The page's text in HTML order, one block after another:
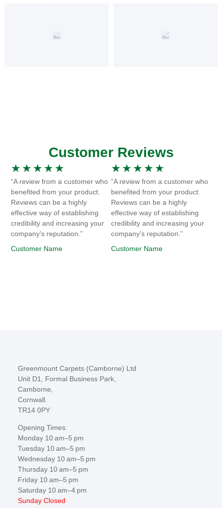
Customer Reviews
★ ★ ★ ★ ★
“A review from a customer who
benefited from your product.
Reviews can be a highly
effective way of establishing
credibility and increasing your
company's reputation.”
Customer Name
★ ★ ★ ★ ★
“A review from a customer who
benefited from your product.
Reviews can be a highly
effective way of establishing
credibility and increasing your
company's reputation.”
Customer Name
Greenmount Carpets (Camborne) Ltd
Unit D1, Formal Business Park,
Camborne,
Cornwall.
TR14 0PY
Opening Times:
Monday 10 am–5 pm
Tuesday 10 am–5 pm
Wednesday 10 am–5 pm
Thursday 10 am–5 pm
Friday 10 am–5 pm
Saturday 10 am–4 pm
Sunday Closed